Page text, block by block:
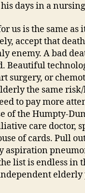
days in a
us is the same as
accept that
enemy. A bad
Beautiful
surgery, or
the same
to pay more
of the Humpty-
care doctor,
of cards. Pull
aspiration
list is endless in